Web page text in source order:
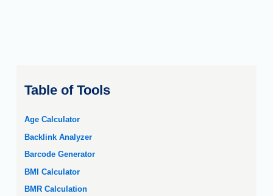
Table of Tools
Age Calculator
Backlink Analyzer
Barcode Generator
BMI Calculator
BMR Calculation